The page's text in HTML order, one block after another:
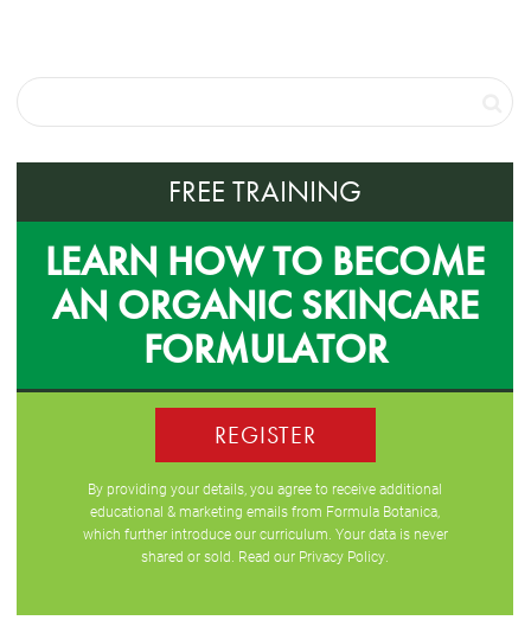
FREE TRAINING
LEARN HOW TO BECOME
AN ORGANIC SKINCARE
FORMULATOR
REGISTER
By providing your details, you agree to receive additional
educational & marketing emails from Formula Botanica,
which further introduce our curriculum. Your data is never
shared or sold. Read our Privacy Policy